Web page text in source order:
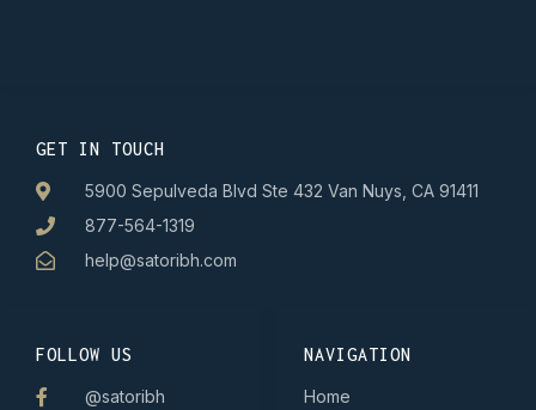
GET IN TOUCH
5900 Sepulveda Blvd Ste 432 Van Nuys, CA 91411
877-564-1319
help@satoribh.com
FOLLOW US
@satoribh
NAVIGATION
Home